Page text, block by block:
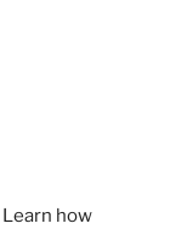
Learn how